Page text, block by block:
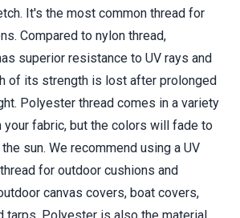
It's the most common thread for
Compared to nylon thread,
superior resistance to UV rays and
of its strength is lost after prolonged
Polyester thread comes in a variety
fabric, but the colors will fade to
sun. We recommend using a UV
for outdoor cushions and
canvas covers, boat covers,